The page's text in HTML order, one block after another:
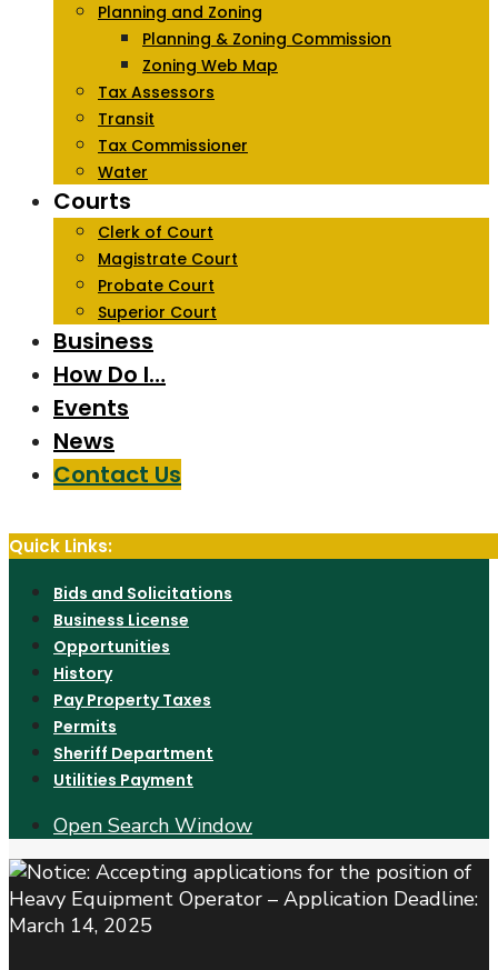
Planning and Zoning
Planning & Zoning Commission
Zoning Web Map
Tax Assessors
Transit
Tax Commissioner
Water
Courts
Clerk of Court
Magistrate Court
Probate Court
Superior Court
Business
How Do I…
Events
News
Contact Us
Quick Links:
Bids and Solicitations
Business License
Opportunities
History
Pay Property Taxes
Permits
Sheriff Department
Utilities Payment
Open Search Window